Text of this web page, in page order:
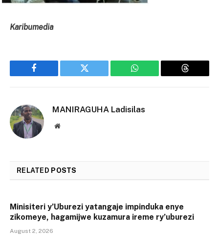
Karibumedia
Facebook Twitter WhatsApp Threads
MANIRAGUHA Ladisilas
Website
RELATED POSTS
Minisiteri y’Uburezi yatangaje impinduka enye
zikomeye, hagamijwe kuzamura ireme ry’uburezi
August 2, 2026